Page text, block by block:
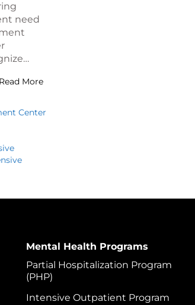
need
Read More
Center
Mental Health Programs
Partial Hospitalization Program
(PHP)
Intensive Outpatient Program